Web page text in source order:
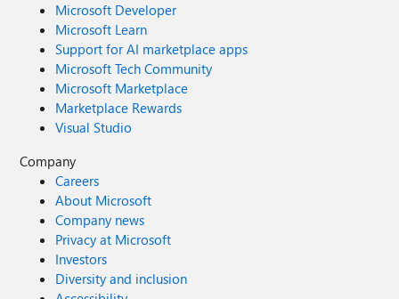
Microsoft Developer
Microsoft Learn
Support for AI marketplace apps
Microsoft Tech Community
Microsoft Marketplace
Marketplace Rewards
Visual Studio
Company
Careers
About Microsoft
Company news
Privacy at Microsoft
Investors
Diversity and inclusion